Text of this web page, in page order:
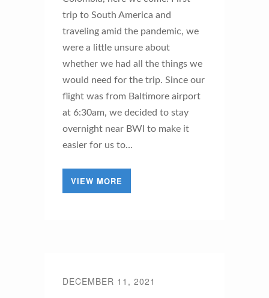
trip to South America and
traveling amid the pandemic, we
were a little unsure about
whether we had all the things we
would need for the trip. Since our
flight was from Baltimore airport
at 6:30am, we decided to stay
overnight near BWI to make it
easier for us to…
VIEW MORE
DECEMBER 11, 2021